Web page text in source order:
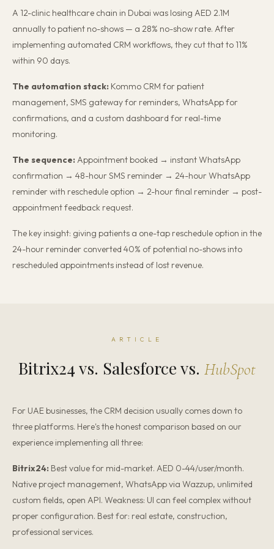
A 12-clinic healthcare chain in Dubai was losing AED 2.1M
annually to patient no-shows — a 28% no-show rate. After
implementing automated CRM workflows, they cut that to 11%
within 90 days.
The automation stack: Kommo CRM for patient
management, SMS gateway for reminders, WhatsApp for
confirmations, and a custom dashboard for real-time
monitoring.
The sequence:Appointment booked → instant WhatsApp
confirmation → 48-hour SMS reminder → 24-hour WhatsApp
reminder with reschedule option → 2-hour final reminder → post-
appointment feedback request.
The key insight: giving patients a one-tap reschedule option in the
24-hour reminder converted 40% of potential no-shows into
rescheduled appointments instead of lost revenue.
ARTICLE
Bitrix24 vs. Salesforce vs. HubSpot
For UAE businesses, the CRM decision usually comes down to
three platforms. Here's the honest comparison based on our
experience implementing all three:
Bitrix24: Best value for mid-market. AED 0-44/user/month.
Native project management, WhatsApp via Wazzup, unlimited
custom fields, open API. Weakness: UI can feel complex without
proper configuration. Best for: real estate, construction,
professional services.